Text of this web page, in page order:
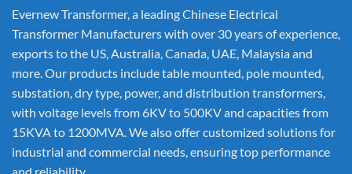
Evernew Transformer, a leadingChinese Electrical
Transformer Manufacturerswith over 30 years of experience,
exports to the US, Australia, Canada, UAE, Malaysia and
more. Our products include table mounted, pole mounted,
substation, dry type, power, and distribution transformers,
with voltage levels from 6KV to 500KV and capacities from
15KVA to 1200MVA. We also offer customized solutions for
industrial and commercial needs, ensuring top performance
and reliability.